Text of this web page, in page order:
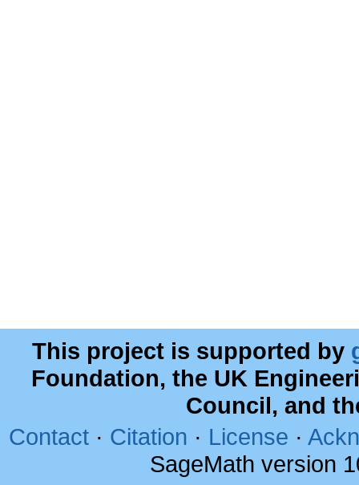
This project is supported by
Foundation, the UK
Council, and
Contact · Citation · License ·
SageMath version